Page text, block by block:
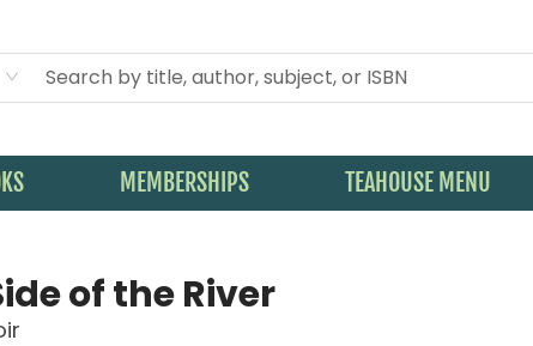
MEMBERSHIPS TEAHOUSE MENU
of the River